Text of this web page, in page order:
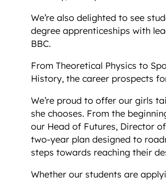
We’re also delighted to see
degree apprenticeships with
BBC.
From Theoretical Physics to
History, the career prospects
We’re proud to offer our girls
she chooses. From the
our Head of Futures, Director
two-year plan designed to
steps towards reaching their
Whether our students are